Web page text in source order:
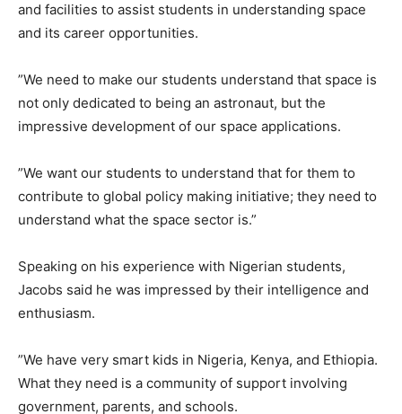
and facilities to assist students in understanding space
and its career opportunities.
”We need to make our students understand that space is
not only dedicated to being an astronaut, but the
impressive development of our space applications.
”We want our students to understand that for them to
contribute to global policy making initiative; they need to
understand what the space sector is.”
Speaking on his experience with Nigerian students,
Jacobs said he was impressed by their intelligence and
enthusiasm.
”We have very smart kids in Nigeria, Kenya, and Ethiopia.
What they need is a community of support involving
government, parents, and schools.